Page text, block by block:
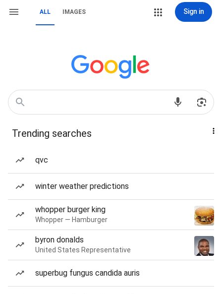
ALL IMAGES Sign in
Trending searches
qvc
winter weather predictions
whopper burger king
Whopper — Hamburger
byron donalds
United States Representative
superbug fungus candida auris